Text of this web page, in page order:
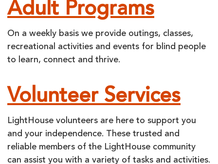
Adult Programs
On a weekly basis we provide outings, classes,
recreational activities and events for blind people
to learn, connect and thrive.
Volunteer Services
LightHouse volunteers are here to support you
and your independence. These trusted and
reliable members of the LightHouse community
can assist you with a variety of tasks and activities.